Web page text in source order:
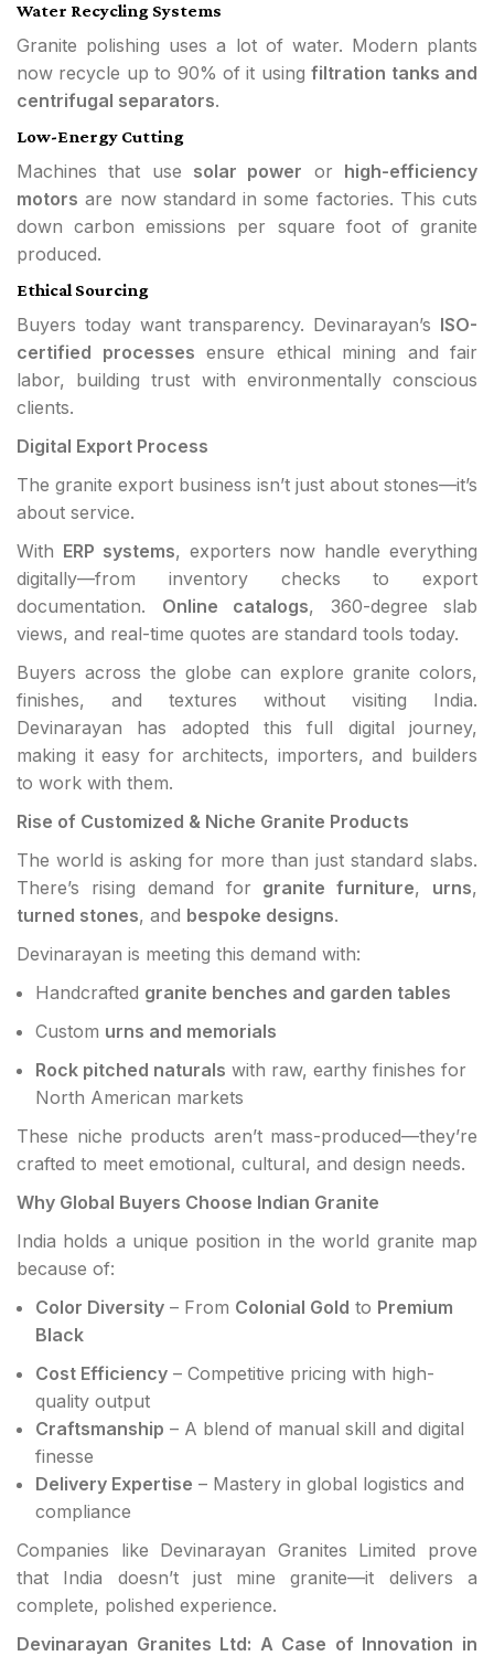
Water Recycling Systems
Granite polishing uses a lot of water. Modern plants
now recycle up to 90% of it usingfiltration tanks and
centrifugal separators.
Low-Energy Cutting
Machines that use solar power or high-efficiency
motors are now standard in some factories. This cuts
down carbon emissions per square foot of granite
produced.
Ethical Sourcing
Buyers today want transparency. Devinarayan’s ISO-
certified processes ensure ethical mining and fair
labor, building trust with environmentally conscious
clients.
Digital Export Process
The granite export business isn’t just about stones—it’s
about service.
With ERP systems, exporters now handle everything
digitally—from inventory checks to export
documentation. Online catalogs, 360-degree slab
views, and real-time quotes are standard tools today.
Buyers across the globe can explore granite colors,
finishes, and textures without visiting India.
Devinarayan has adopted this full digital journey,
making it easy for architects, importers, and builders
to work with them.
Rise of Customized & Niche Granite Products
The world is asking for more than just standard slabs.
There’s rising demand for granite furniture, urns,
turned stones, and bespoke designs.
Devinarayan is meeting this demand with:
Handcrafted granite benches and garden tables
Custom urns and memorials
Rock pitched naturals with raw, earthy finishes for
North American markets
These niche products aren’t mass-produced—they’re
crafted to meet emotional, cultural, and design needs.
Why Global Buyers Choose Indian Granite
India holds a unique position in the world granite map
because of:
Color Diversity – From Colonial Gold to Premium
Black
Cost Efficiency – Competitive pricing with high-
quality output
Craftsmanship – A blend of manual skill and digital
finesse
Delivery Expertise – Mastery in global logistics and
compliance
Companies like Devinarayan Granites Limited prove
that India doesn’t just mine granite—it delivers a
complete, polished experience.
Devinarayan Granites Ltd: A Case of Innovation in